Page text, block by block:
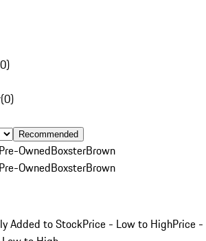
0)
(0)
Recommended
Pre-OwnedBoxsterBrown
Pre-OwnedBoxsterBrown
Added to StockPrice - Low to HighPrice -